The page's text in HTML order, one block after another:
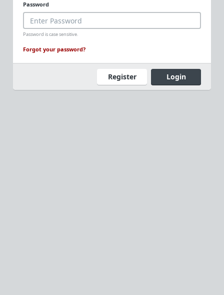
Password
Password is case sensitive.
Forgot your password?
Register